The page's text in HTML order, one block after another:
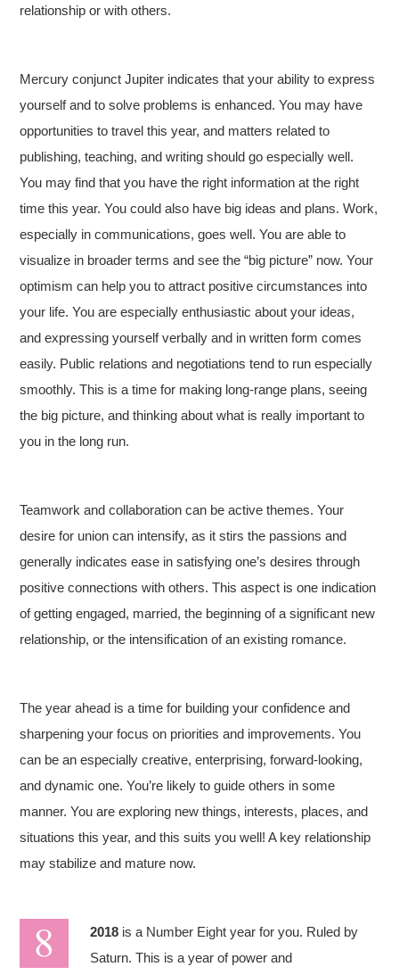
relationship or with others.
Mercury conjunct Jupiter indicates that your ability to express
yourself and to solve problems is enhanced. You may have
opportunities to travel this year, and matters related to
publishing, teaching, and writing should go especially well.
You may find that you have the right information at the right
time this year. You could also have big ideas and plans. Work,
especially in communications, goes well. You are able to
visualize in broader terms and see the “big picture” now. Your
optimism can help you to attract positive circumstances into
your life. You are especially enthusiastic about your ideas,
and expressing yourself verbally and in written form comes
easily. Public relations and negotiations tend to run especially
smoothly. This is a time for making long-range plans, seeing
the big picture, and thinking about what is really important to
you in the long run.
Teamwork and collaboration can be active themes. Your
desire for union can intensify, as it stirs the passions and
generally indicates ease in satisfying one’s desires through
positive connections with others. This aspect is one indication
of getting engaged, married, the beginning of a significant new
relationship, or the intensification of an existing romance.
The year ahead is a time for building your confidence and
sharpening your focus on priorities and improvements. You
can be an especially creative, enterprising, forward-looking,
and dynamic one. You’re likely to guide others in some
manner. You are exploring new things, interests, places, and
situations this year, and this suits you well! A key relationship
may stabilize and mature now.
2018 is a Number Eight year for you. Ruled by
Saturn. This is a year of power and